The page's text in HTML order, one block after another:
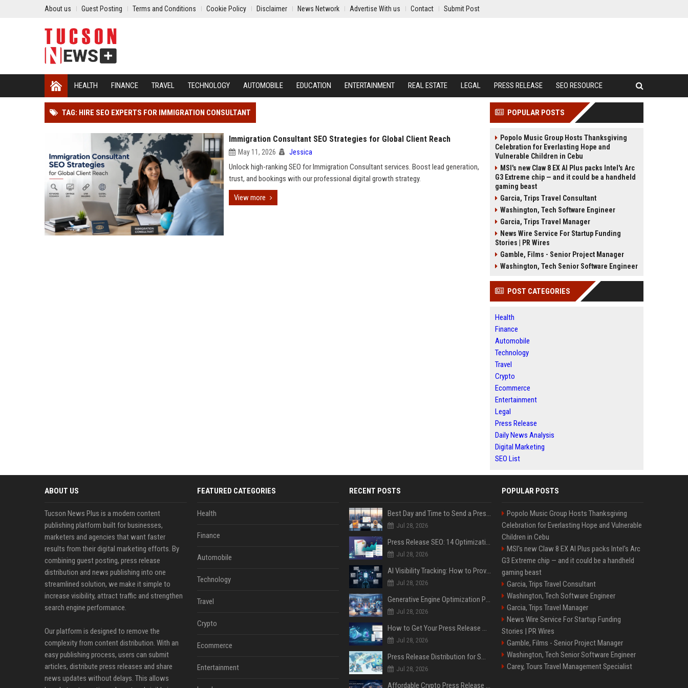
About us Guest Posting Terms and Conditions Cookie Policy Disclaimer News Network Advertise With us Contact Submit Post
HEALTH FINANCE TRAVEL TECHNOLOGY AUTOMOBILE EDUCATION ENTERTAINMENT REAL ESTATE LEGAL PRESS RELEASE SEO RESOURCE
TAG: HIRE SEO EXPERTS FOR IMMIGRATION CONSULTANT
Immigration Consultant SEO Strategies for Global Client Reach
May 11, 2026 Jessica
Unlock high-ranking SEO for Immigration Consultant services. Boost lead generation,
trust, and bookings with our professional digital growth strategy.
View more
POPULAR POSTS
Popolo Music Group Hosts Thanksgiving
Celebration for Everlasting Hope and
Vulnerable Children in Cebu
MSI's new Claw 8 EX AI Plus packs Intel's Arc
G3 Extreme chip — and it could be a handheld
gaming beast
Garcia, Trips Travel Consultant
Washington, Tech Software Engineer
Garcia, Trips Travel Manager
News Wire Service For Startup Funding
Stories | PR Wires
Gamble, Films - Senior Project Manager
Washington, Tech Senior Software Engineer
POST CATEGORIES
Health
Finance
Automobile
Technology
Travel
Crypto
Ecommerce
Entertainment
Legal
Press Release
Daily News Analysis
Digital Marketing
SEO List
ABOUT US
Tucson News Plus is a modern content
publishing platform built for businesses,
marketers and agencies that want faster
results from their digital marketing efforts. By
combining guest posting, press release
distribution and news publishing into one
streamlined solution, we make it simple to
increase visibility, attract traffic and strengthen
search engine performance.
Our platform is designed to remove the
complexity from content distribution. With an
easy publishing process, users can submit
articles, distribute press releases and share
news updates without delays. This allows
FEATURED CATEGORIES
Health
Finance
Automobile
Technology
Travel
Crypto
Ecommerce
Entertainment
RECENT POSTS
Best Day and Time to Send a Press Release for Media Pick Up
Jul 28, 2026
Press Release SEO: 14 Optimizations That Actually Move Rankings
Jul 28, 2026
AI Visibility Tracking: How to Prove Your PR Got Cited
Jul 28, 2026
Generative Engine Optimization PR Starter Guide
Jul 28, 2026
How to Get Your Press Release Cited in Google AI Overviews
Jul 28, 2026
Press Release Distribution for Small Business Cheapest Path to Real Coverage
Jul 28, 2026
Affordable Crypto Press Release Distribution with Global Coverage
POPULAR POSTS
Popolo Music Group Hosts Thanksgiving
Celebration for Everlasting Hope and Vulnerable
Children in Cebu
MSI's new Claw 8 EX AI Plus packs Intel's Arc
G3 Extreme chip — and it could be a handheld
gaming beast
Garcia, Trips Travel Consultant
Washington, Tech Software Engineer
Garcia, Trips Travel Manager
News Wire Service For Startup Funding
Stories | PR Wires
Gamble, Films - Senior Project Manager
Washington, Tech Senior Software Engineer
Carey, Tours Travel Management Specialist